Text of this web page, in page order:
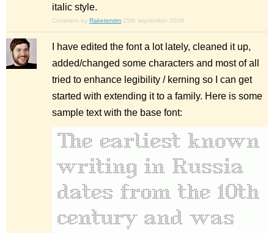
italic style.
Comment by Raketentim 25th september 2009
I have edited the font a lot lately, cleaned it up,
added/changed some characters and most of all
tried to enhance legibility / kerning so I can get
started with extending it to a family. Here is some
sample text with the base font: